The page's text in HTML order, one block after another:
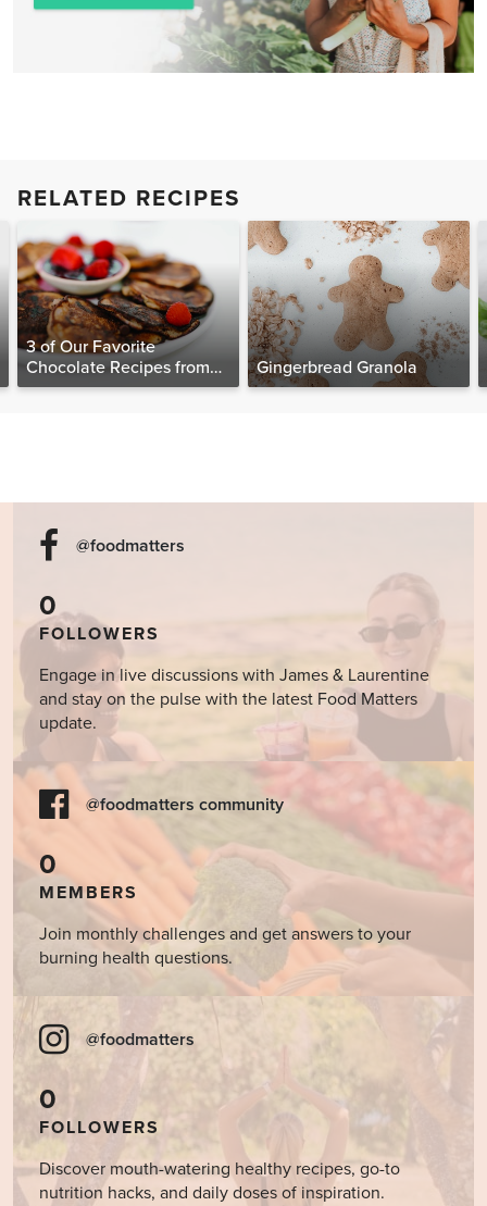
RELATED RECIPES
3 of Our Favorite
Chocolate Recipes from
The Food Matters
Gingerbread Granola
@foodmatters
0
FOLLOWERS
Engage in live discussions with James & Laurentine
and stay on the pulse with the latest Food Matters
update.
@foodmatters community
0
MEMBERS
Join monthly challenges and get answers to your
burning health questions.
@foodmatters
0
FOLLOWERS
Discover mouth-watering healthy recipes, go-to
nutrition hacks, and daily doses of inspiration.